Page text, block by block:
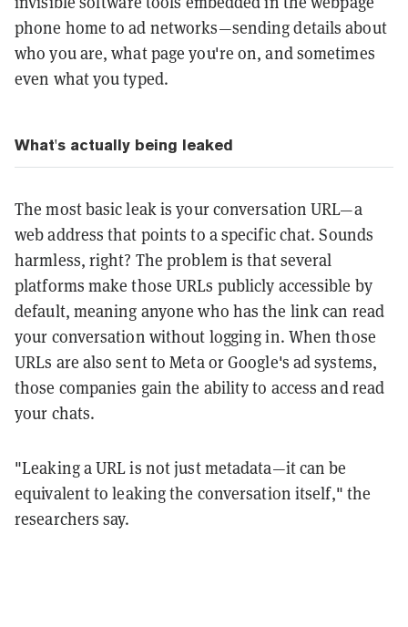
phone home to ad networks—sending details about
who you are, what page you're on, and sometimes
even what you typed.
What's actually being leaked
The most basic leak is your conversation URL—a
web address that points to a specific chat. Sounds
harmless, right? The problem is that several
platforms make those URLs publicly accessible by
default, meaning anyone who has the link can read
your conversation without logging in. When those
URLs are also sent to Meta or Google's ad systems,
those companies gain the ability to access and read
your chats.
"Leaking a URL is not just metadata—it can be
equivalent to leaking the conversation itself," the
researchers say.